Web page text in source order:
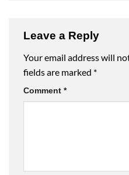
Leave a Reply
Your email address will
fields are marked *
Comment *